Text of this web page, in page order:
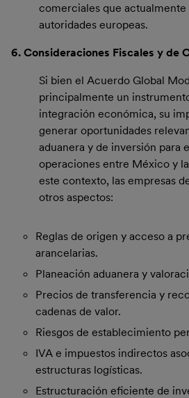
comerciales que actualmente
autoridades europeas.
6. Consideraciones Fiscales y de
Si bien el Acuerdo Global
principalmente un
integración económica, su
generar oportunidades
aduanera y de inversión para
operaciones entre México y
este contexto, las empresas
otros aspectos:
Reglas de origen y acceso a
arancelarias.
Planeación aduanera y
Precios de transferencia y
cadenas de valor.
Riesgos de establecimiento
IVA e impuestos indirectos
estructuras logísticas.
Estructuración eficiente de